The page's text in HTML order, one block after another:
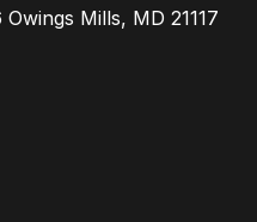
Mills, MD 21117